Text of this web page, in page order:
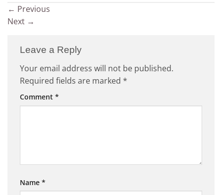
← Previous
Next →
Leave a Reply
Your email address will not be published.
Required fields are marked *
Comment *
Name *